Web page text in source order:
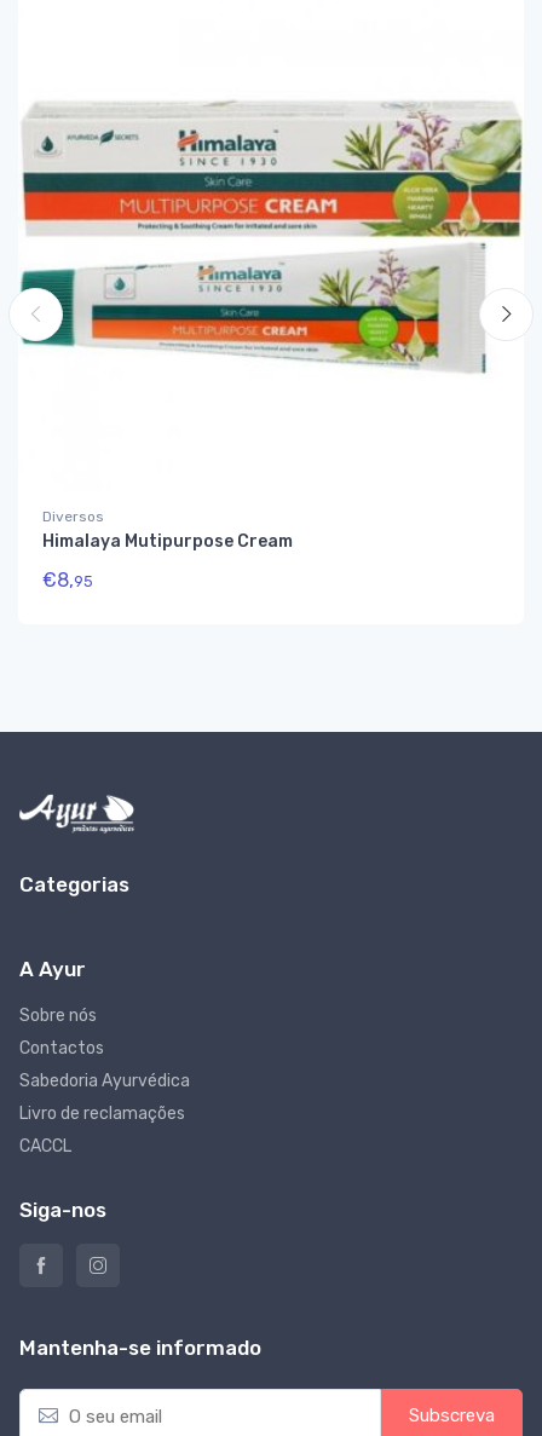
Diversos
Himalaya Mutipurpose Cream
€8,95
Categorias
A Ayur
Sobre nós
Contactos
Sabedoria Ayurvédica
Livro de reclamações
CACCL
Siga-nos
Mantenha-se informado
E
Subscreva